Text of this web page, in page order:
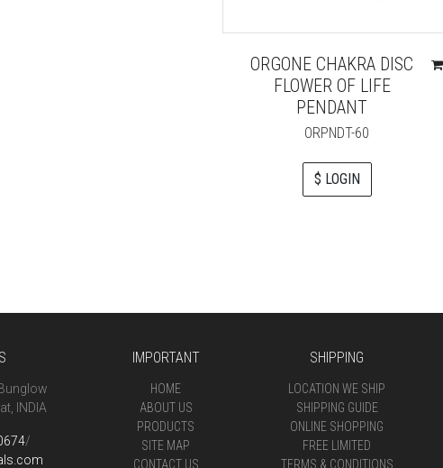
ORGONE CHAKRA DISC
FLOWER OF LIFE
PENDANT
ORPNDT-60
$ LOGIN
INDIA
/
IMPORTANT
HOME
ABOUT US
PRODUCTS
SITE MAP
CONTACT US
SHIPPING
LOCATION WE SHIP
SHIPPING GUIDE
ONLINE SHOPPING
FREE LIMITED
TERMS & CONDITIONS